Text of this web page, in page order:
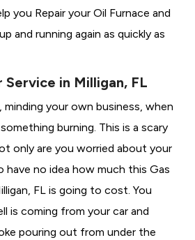
you Repair your Oil Furnace and
and running again as quickly as
Service in Milligan, FL
minding your own business, when
burning. This is a scary
only are you worried about your
have no idea how much this Gas
FL is going to cost. You
is coming from your car and
pouring out from under the